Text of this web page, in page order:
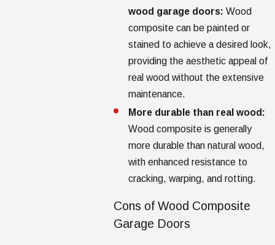
wood garage doors: Wood
composite can be painted or
stained to achieve a desired look,
providing the aesthetic appeal of
real wood without the extensive
maintenance.
More durable than real wood:
Wood composite is generally
more durable than natural wood,
with enhanced resistance to
cracking, warping, and rotting.
Cons of Wood Composite
Garage Doors